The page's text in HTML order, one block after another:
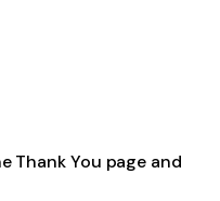
Thank You page and